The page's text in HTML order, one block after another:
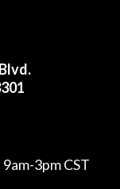
3pm CST